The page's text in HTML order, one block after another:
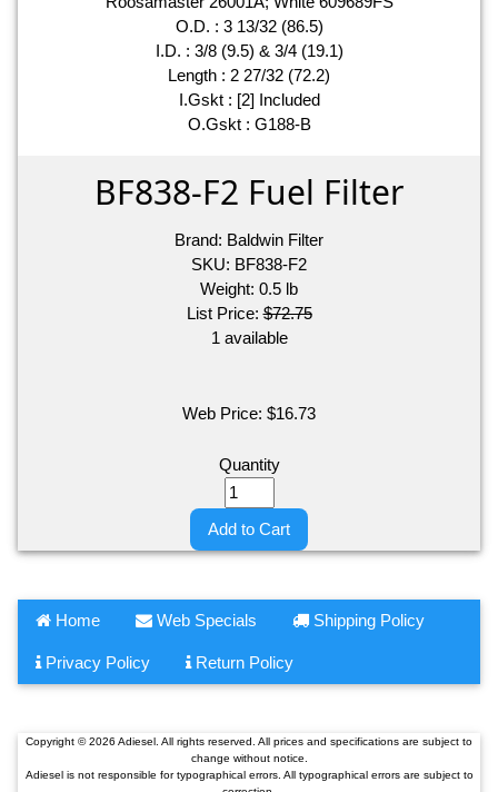
O.D. : 3 13/32 (86.5)
I.D. : 3/8 (9.5) & 3/4 (19.1)
Length : 2 27/32 (72.2)
I.Gskt : [2] Included
O.Gskt : G188-B
BF838-F2 Fuel Filter
Brand: Baldwin Filter
SKU: BF838-F2
Weight: 0.5 lb
List Price:$72.75
1 available
Web Price: $16.73
Quantity
Add to Cart
Home Web Specials Shipping Policy
Privacy Policy Return Policy
Copyright © 2026 Adiesel. All rights reserved. All prices and specifications are subject to
change without notice.
Adiesel is not responsible for typographical errors. All typographical errors are subject to